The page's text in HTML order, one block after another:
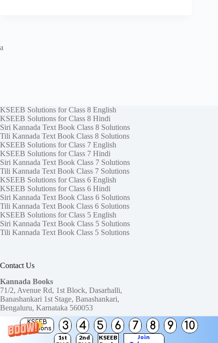
KSEEB
Solutions
3 4 5 6 7 8 9 10
1st
2nd
KSEEB
Join
a
KSEEB Solutions for Class 8 English
KSEEB Solutions for Class 8 Hindi
Siri Kannada Text Book Class 8 Solutions
Tili Kannada Text Book Class 8 Solutions
KSEEB Solutions for Class 7 English
KSEEB Solutions for Class 7 Hindi
Siri Kannada Text Book Class 7 Solutions
Tili Kannada Text Book Class 7 Solutions
KSEEB Solutions for Class 6 English
KSEEB Solutions for Class 6 Hindi
Siri Kannada Text Book Class 6 Solutions
Tili Kannada Text Book Class 6 Solutions
KSEEB Solutions for Class 5 English
Siri Kannada Text Book Class 5 Solutions
Tili Kannada Text Book Class 5 Solutions
Contact Us
Kannada Books
71/2, Avenue Rd, 1st Block, Dasarhalli,
Banashankari 1st Stage, Banashankari,
Bengaluru, Karnataka 560053
Need help or have a question?
Contact us at:
ktbssolutions@gmail.com